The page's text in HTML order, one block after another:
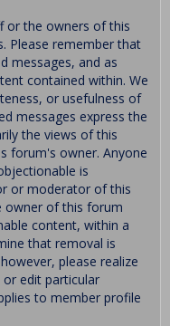
or the owners of this
Please remember that
messages, and as
contained within. We
or usefulness of
messages express the
the views of this
forum's owner. Anyone
is
or moderator of this
owner of this forum
content, within a
that removal is
please realize
edit particular
to member profile